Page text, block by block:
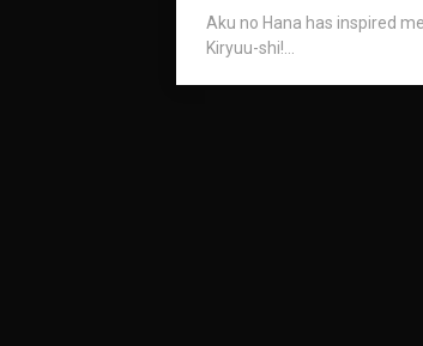
Aku no Hana has inspired
Kiryuu-shi!...